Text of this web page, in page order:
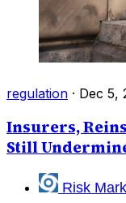
regulation · Dec 5,
Insurers,
Still
Risk